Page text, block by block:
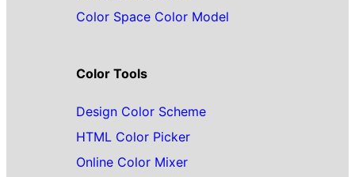
Color Space Color Model
Color Tools
Design Color Scheme
HTML Color Picker
Online Color Mixer